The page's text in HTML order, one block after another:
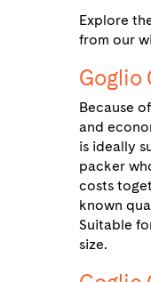
Explore
from our
Goglio
Because
and
is ideally
packer
costs
known
Suitable
size.